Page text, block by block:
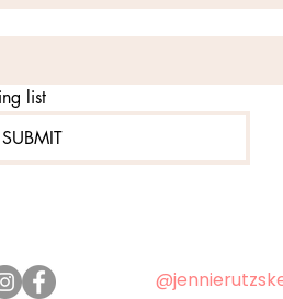
list
SUBMIT